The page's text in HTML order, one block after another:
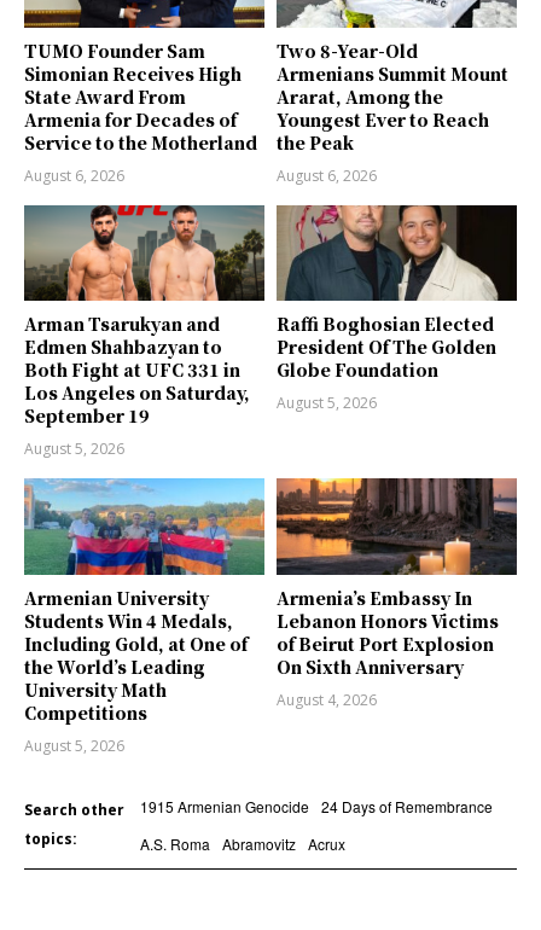
TUMO Founder Sam
Simonian Receives High
State Award From
Armenia for Decades of
Service to the Motherland
August 6, 2026
Two 8-Year-Old
Armenians Summit Mount
Ararat, Among the
Youngest Ever to Reach
the Peak
August 6, 2026
Arman Tsarukyan and
Edmen Shahbazyan to
Both Fight at UFC 331 in
Los Angeles on Saturday,
September 19
August 5, 2026
Raffi Boghosian Elected
President Of The Golden
Globe Foundation
August 5, 2026
Armenian University
Students Win 4 Medals,
Including Gold, at One of
the World’s Leading
University Math
Competitions
August 5, 2026
Armenia’s Embassy In
Lebanon Honors Victims
of Beirut Port Explosion
On Sixth Anniversary
August 4, 2026
Search other
topics:
1915 Armenian Genocide 24 Days of Remembrance
A.S. Roma
Abramovitz Acrux